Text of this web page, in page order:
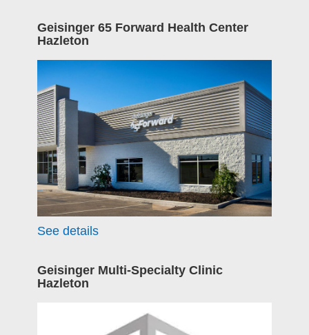
Geisinger 65 Forward Health Center
Hazleton
See details
Geisinger Multi-Specialty Clinic
Hazleton